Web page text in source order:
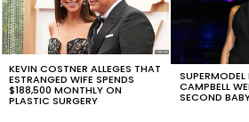
KEVIN COSTNER ALLEGES THAT
ESTRANGED WIFE SPENDS
$188,500 MONTHLY ON
PLASTIC SURGERY
CAMPBELL
SECOND